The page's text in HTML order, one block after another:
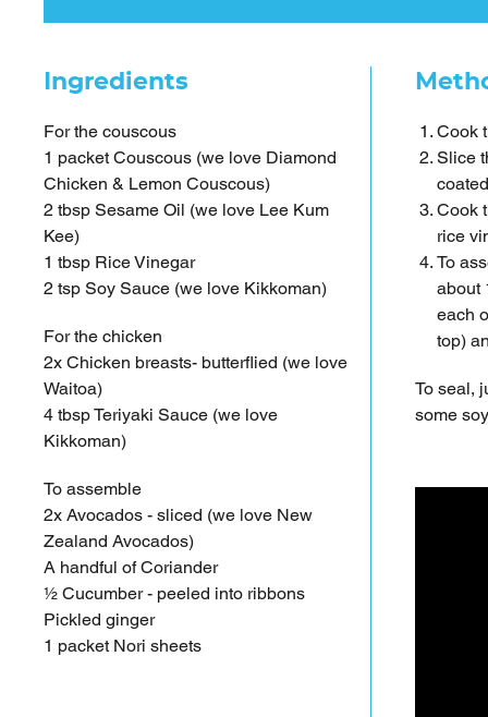
Ingredients
For the couscous
1 packet Couscous (we love Diamond
Chicken & Lemon Couscous)
2 tbsp Sesame Oil (we love Lee Kum
Kee)
1 tbsp Rice Vinegar
2 tsp Soy Sauce (we love Kikkoman)
For the chicken
2x Chicken breasts- butterflied (we love
Waitoa)
4 tbsp Teriyaki Sauce (we love
Kikkoman)
To assemble
2x Avocados - sliced (we love New
Zealand Avocados)
A handful of Coriander
½ Cucumber - peeled into ribbons
Pickled ginger
1 packet Nori sheets
Cook
Slice
Cook
rice
To
about
each
top)
To seal,
some